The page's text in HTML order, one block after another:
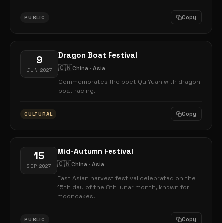
PUBLIC Copy
9
JUN 2027
Dragon Boat Festival
🇨🇳China · Asia
Commemorates the poet Qu Yuan with dragon
boat racing.
CULTURAL Copy
15
SEP 2027
Mid-Autumn Festival
🇨🇳China · Asia
East Asian harvest festival celebrated on the
15th day of the 8th lunar month, known for
mooncakes.
PUBLIC Copy